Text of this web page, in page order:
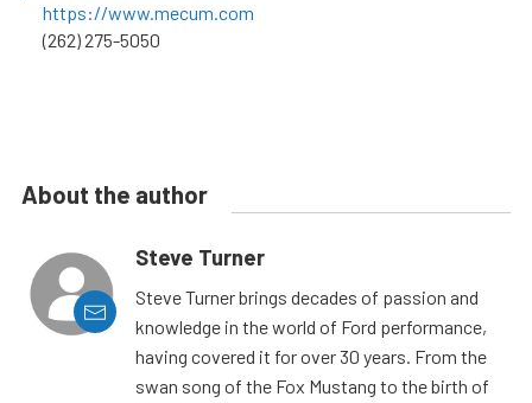
https://www.mecum.com
(262) 275-5050
About the author
Steve Turner
Steve Turner brings decades of passion and
knowledge in the world of Ford performance,
having covered it for over 30 years. From the
swan song of the Fox Mustang to the birth of